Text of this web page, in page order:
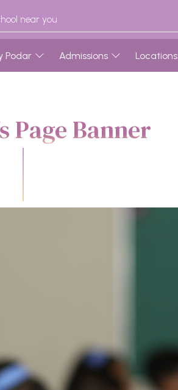
Podar Admissions Locations
Page Banner